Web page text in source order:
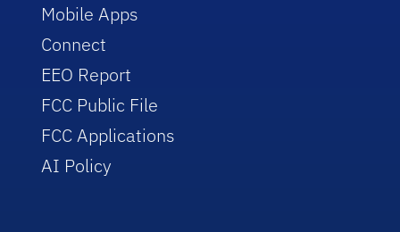
Mobile Apps
Connect
EEO Report
FCC Public File
FCC Applications
AI Policy